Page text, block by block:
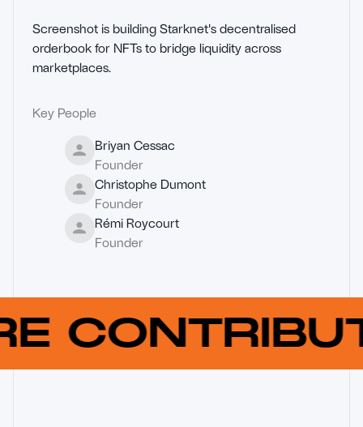
Key People
Briyan Cessac
Founder
Christophe Dumont
Founder
Rémi Roycourt
Founder
Screenshot is building Starknet's decentralised
orderbook for NFTs to bridge liquidity across
marketplaces.